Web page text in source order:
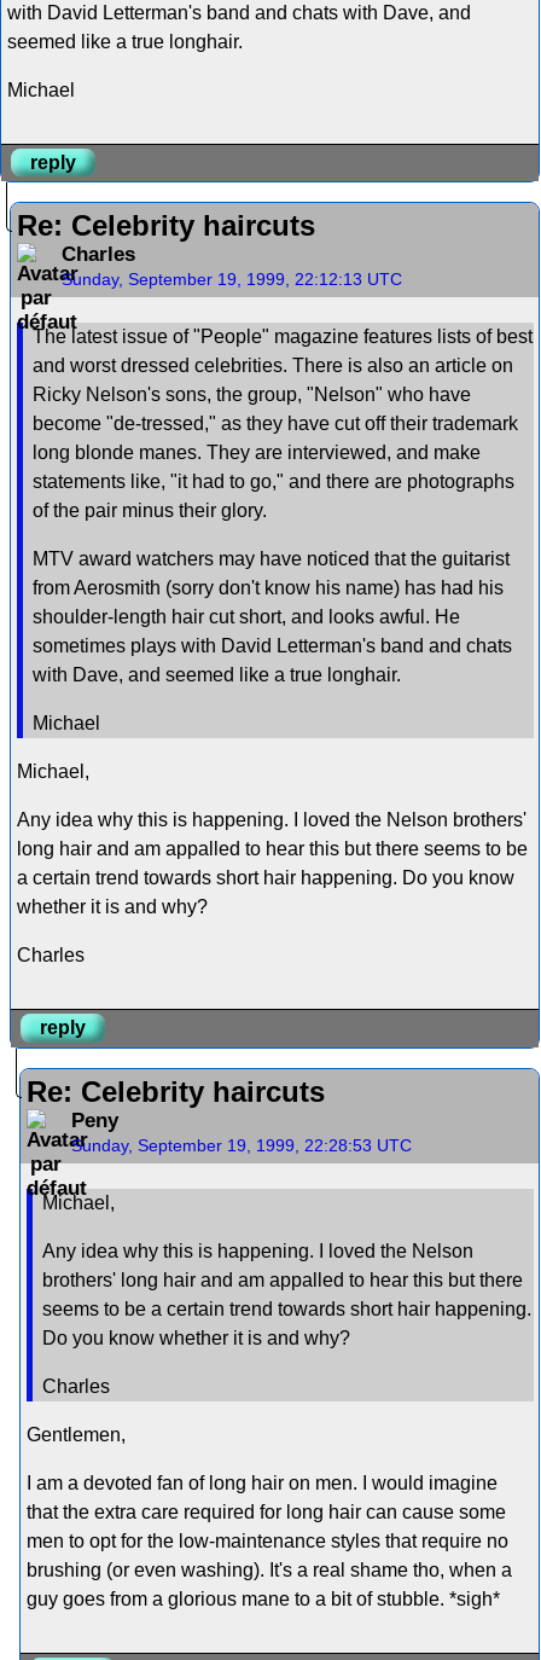
with David Letterman's band and chats with Dave, and
seemed like a true longhair.
Michael
reply
Re: Celebrity haircuts
Charles
Sunday, September 19, 1999, 22:12:13 UTC
The latest issue of "People" magazine features lists of best
and worst dressed celebrities. There is also an article on
Ricky Nelson's sons, the group, "Nelson" who have
become "de-tressed," as they have cut off their trademark
long blonde manes. They are interviewed, and make
statements like, "it had to go," and there are photographs
of the pair minus their glory.
MTV award watchers may have noticed that the guitarist
from Aerosmith (sorry don't know his name) has had his
shoulder-length hair cut short, and looks awful. He
sometimes plays with David Letterman's band and chats
with Dave, and seemed like a true longhair.
Michael
Michael,
Any idea why this is happening. I loved the Nelson brothers'
long hair and am appalled to hear this but there seems to be
a certain trend towards short hair happening. Do you know
whether it is and why?
Charles
reply
Re: Celebrity haircuts
Peny
Sunday, September 19, 1999, 22:28:53 UTC
Michael,
Any idea why this is happening. I loved the Nelson
brothers' long hair and am appalled to hear this but there
seems to be a certain trend towards short hair happening.
Do you know whether it is and why?
Charles
Gentlemen,
I am a devoted fan of long hair on men. I would imagine
that the extra care required for long hair can cause some
men to opt for the low-maintenance styles that require no
brushing (or even washing). It's a real shame tho, when a
guy goes from a glorious mane to a bit of stubble. *sigh*